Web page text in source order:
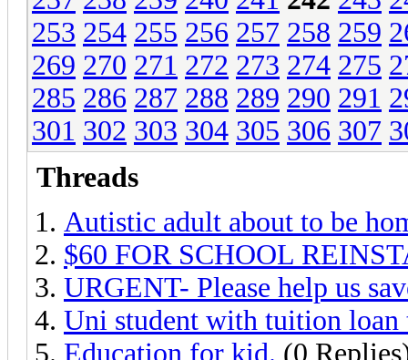
253 254 255 256 257 258 259
269 270 271 272 273 274 275
285 286 287 288 289 290 291
301 302 303 304 305 306 307
Threads
Autistic adult about to be
$60 FOR SCHOOL
URGENT- Please help us
Uni student with tuition
Education for kid. (0